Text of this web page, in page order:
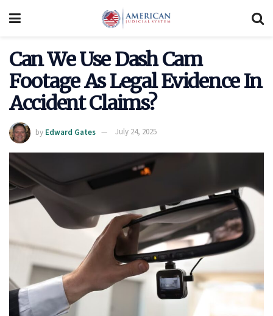
Can We Use Dash Cam
Footage As Legal Evidence In
Accident Claims?
by Edward Gates July 24, 2025